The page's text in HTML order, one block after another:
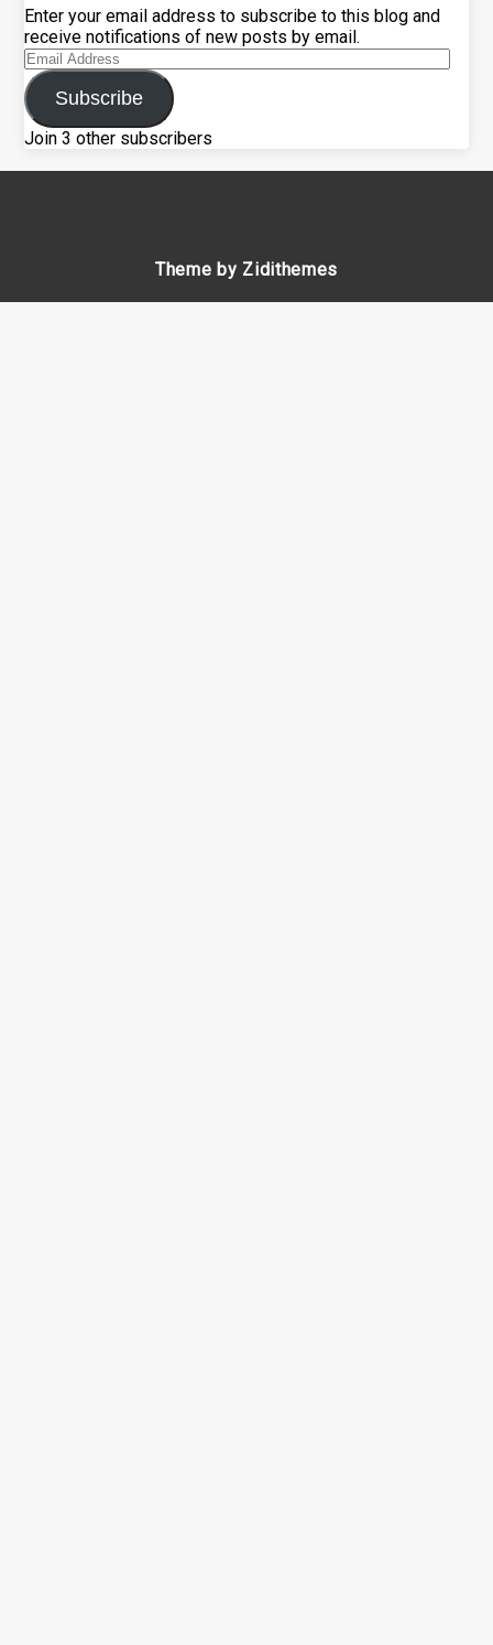
Enter your email address to subscribe to this blog and
receive notifications of new posts by email.
Email
Address
Subscribe
Join 3 other subscribers
Theme by Zidithemes